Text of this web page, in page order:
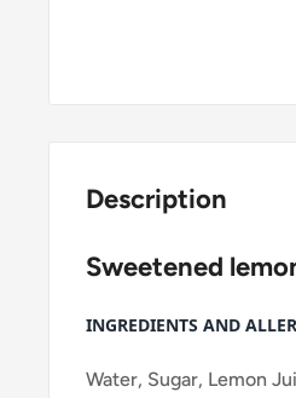
Description
Sweetened
INGREDIENTS AND
Water, Sugar, Lemon